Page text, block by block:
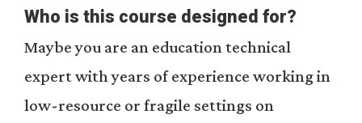
Who is this course designed for?
Maybe you are an education technical
expert with years of experience working in
low-resource or fragile settings on